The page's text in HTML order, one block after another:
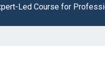
Led Course for